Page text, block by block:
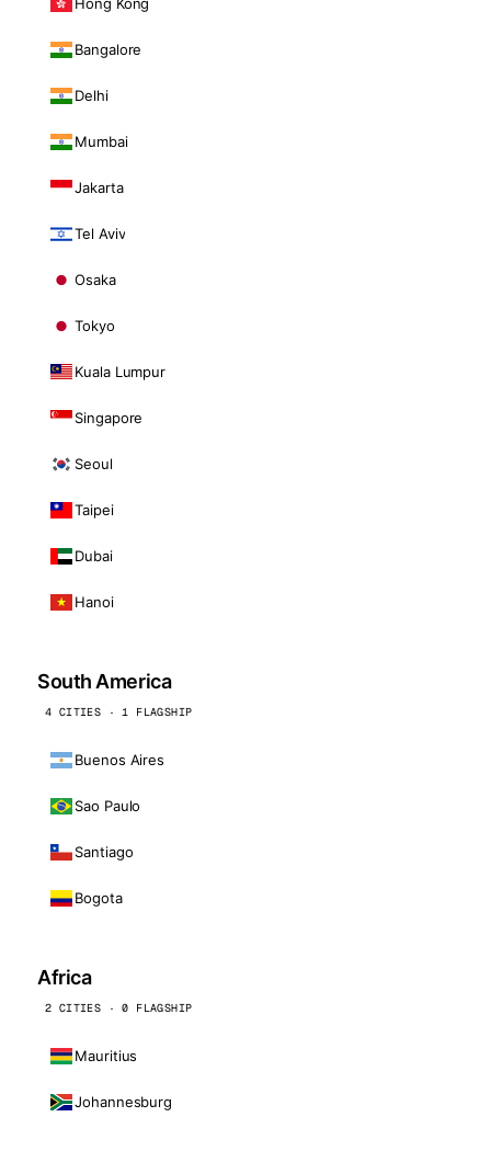
Bangalore
Delhi
Mumbai
Jakarta
Tel Aviv
Osaka
Tokyo
Kuala Lumpur
Singapore
Seoul
Taipei
Dubai
Hanoi
South America
4 CITIES · 1 FLAGSHIP
Buenos Aires
Sao Paulo
Santiago
Bogota
Africa
2 CITIES · 0 FLAGSHIP
Mauritius
Johannesburg